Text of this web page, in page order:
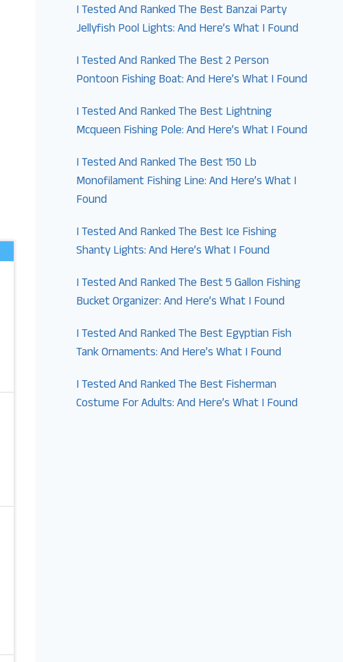
I Tested And Ranked The Best Banzai Party
Jellyfish Pool Lights: And Here’s What I Found
I Tested And Ranked The Best 2 Person
Pontoon Fishing Boat: And Here’s What I Found
I Tested And Ranked The Best Lightning
Mcqueen Fishing Pole: And Here’s What I Found
I Tested And Ranked The Best 150 Lb
Monofilament Fishing Line: And Here’s What I
Found
I Tested And Ranked The Best Ice Fishing
Shanty Lights: And Here’s What I Found
I Tested And Ranked The Best 5 Gallon Fishing
Bucket Organizer: And Here’s What I Found
I Tested And Ranked The Best Egyptian Fish
Tank Ornaments: And Here’s What I Found
I Tested And Ranked The Best Fisherman
Costume For Adults: And Here’s What I Found